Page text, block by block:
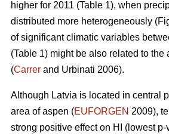
higher for 2011 (Table 1), when
distributed more heterogeneously
of significant climatic variables
(Table 1) might be also related to the
(Carrer and Urbinati 2006).
Although Latvia is located in central
area of aspen (EUFORGEN 2009),
strong positive effect on HI (lowest p-